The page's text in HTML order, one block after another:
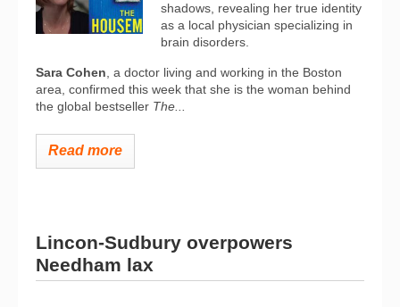
shadows, revealing her true identity
as a local physician specializing in
brain disorders.
Sara Cohen , a doctor living and working in the Boston
area, confirmed this week that she is the woman behind
the global bestseller The...
Read more
Lincon-Sudbury overpowers
Needham lax